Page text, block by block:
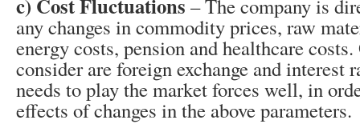
– The company is
any changes in commodity prices, raw
energy costs, pension and healthcare
consider are foreign exchange and interest
needs to play the market forces well, in
effects of changes in the above parameters.